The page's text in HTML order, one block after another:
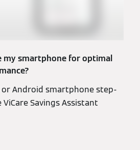
my smartphone for optimal
or Android smartphone step-
Savings Assistant